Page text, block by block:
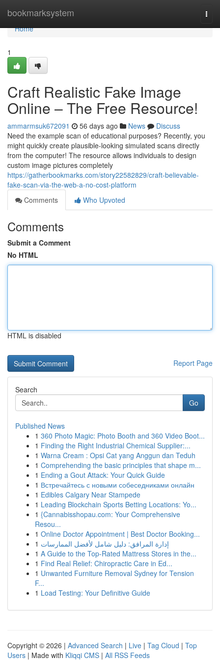
bookmarksystem
Home
Home
1
Craft Realistic Fake Image
Online – The Free Resource!
ammarmsuk672091 56 days ago News
Discuss
Need the example scan of educational purposes? Recently, you
might quickly create plausible-looking simulated scans directly
from the computer! The resource allows individuals to design
custom image pictures completely
https://gatherbookmarks.com/story22582829/craft-believable-
fake-scan-via-the-web-a-no-cost-platform
Comments
Who Upvoted
Comments
Submit a Comment
No HTML
HTML is disabled
Report Page
Search
Go
Published News
1 360 Photo Magic: Photo Booth and 360 Video Boot...
1 Finding the Right Industrial Chemical Supplier:...
1 Warna Cream : Opsi Cat yang Anggun dan Teduh
1 Comprehending the basic principles that shape m...
1 Ending a Gout Attack: Your Quick Guide
1 Встречайтесь с новыми собеседниками онлайн
1 Edibles Calgary Near Stampede
1 Leading Blockchain Sports Betting Locations: Yo...
1 {Cannabisshopau.com: Your Comprehensive
Resou...
1 Online Doctor Appointment | Best Doctor Booking...
1 إدارة المرافق: دليل شامل لأفضل الممارسات
1 A Guide to the Top-Rated Mattress Stores in the...
1 Find Real Relief: Chiropractic Care in Ed...
1 Unwanted Furniture Removal Sydney for Tension
F...
1 Load Testing: Your Definitive Guide
Copyright © 2026 | Advanced Search | Live | Tag Cloud | Top
Users | Made with Kliqqi CMS | All RSS Feeds